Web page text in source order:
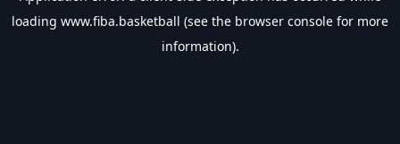
loading www.fiba.basketball (see the browser console for more
information).